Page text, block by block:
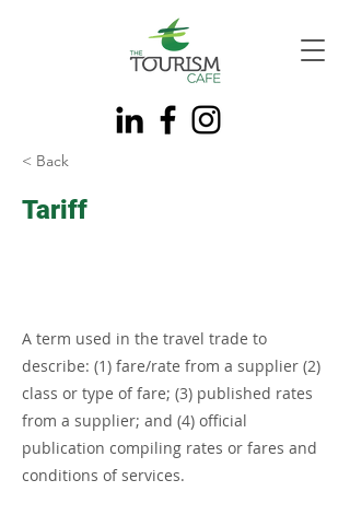
< Back
Tariff
A term used in the travel trade to
describe: (1) fare/rate from a supplier (2)
class or type of fare; (3) published rates
from a supplier; and (4) official
publication compiling rates or fares and
conditions of services.